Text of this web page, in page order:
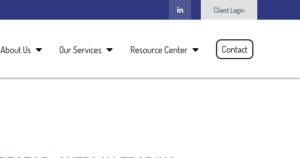
Client Login
About Us Our Services Resource Center Contact